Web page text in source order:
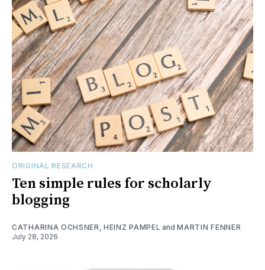
ORIGINAL RESEARCH
Ten simple rules for scholarly
blogging
CATHARINA OCHSNER, HEINZ PAMPEL andMARTIN FENNER
July 28, 2026